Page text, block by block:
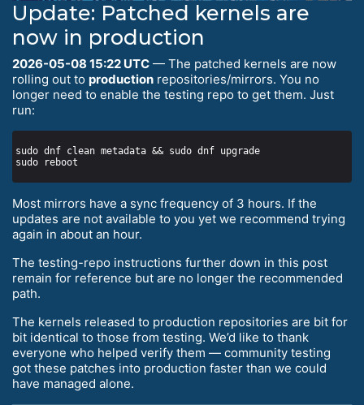
Update: Patched kernels are
now in production
2026-05-08 15:22 UTC — The patched kernels are now
rolling out to production repositories/mirrors. You no
longer need to enable the testing repo to get them. Just
run:
Most mirrors have a sync frequency of 3 hours. If the
updates are not available to you yet we recommend trying
again in about an hour.
The testing-repo instructions further down in this post
remain for reference but are no longer the recommended
path.
The kernels released to production repositories are bit for
bit identical to those from testing. We’d like to thank
everyone who helped verify them — community testing
got these patches into production faster than we could
have managed alone.